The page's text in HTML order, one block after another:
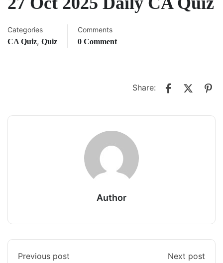
Categories
CA Quiz, Quiz
Comments
0 Comment
Share:
Author
Previous post
Next post